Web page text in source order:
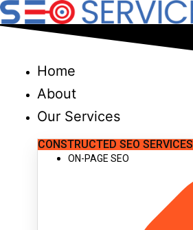
Skip
to
Home
About
Our Services
CONSTRUCTED SEO SERVICES
ON-PAGE SEO